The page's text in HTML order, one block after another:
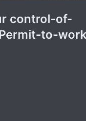
control-of-
to-